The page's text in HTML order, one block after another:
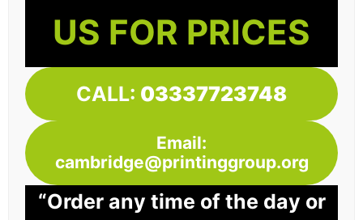
US FOR PRICES
CALL: 03337723748
Email:
cambridge@printinggroup.org
“Order any time of the day or